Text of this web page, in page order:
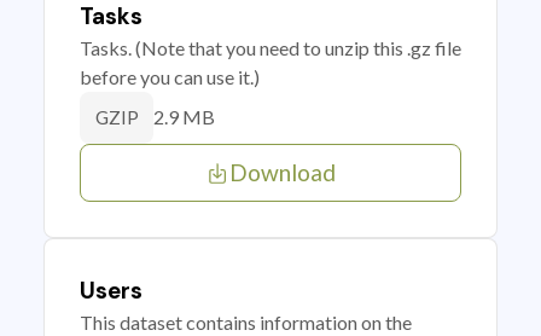
Tasks
Tasks. (Note that you need to unzip this .gz file
before you can use it.)
GZIP 2.9 MB
Download
Users
This dataset contains information on the